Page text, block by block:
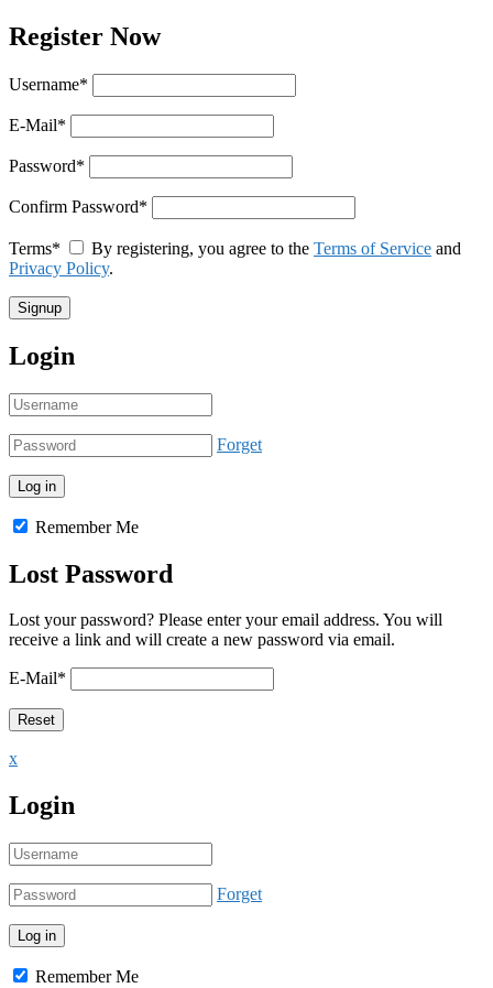
Register Now
Username*
E-Mail*
Password*
Confirm Password*
Terms* By registering, you agree to the Terms of Service and
Privacy Policy.
Login
Forget
Remember Me
Lost Password
Lost your password? Please enter your email address. You will
receive a link and will create a new password via email.
E-Mail*
x
Login
Forget
Remember Me